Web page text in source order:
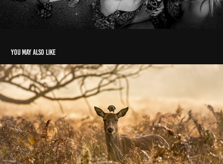
You may also like
wild things
2024